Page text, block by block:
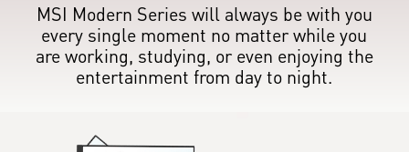
MSI Modern Series will always be with you
every single moment no matter while you
are working, studying, or even enjoying the
entertainment from day to night.